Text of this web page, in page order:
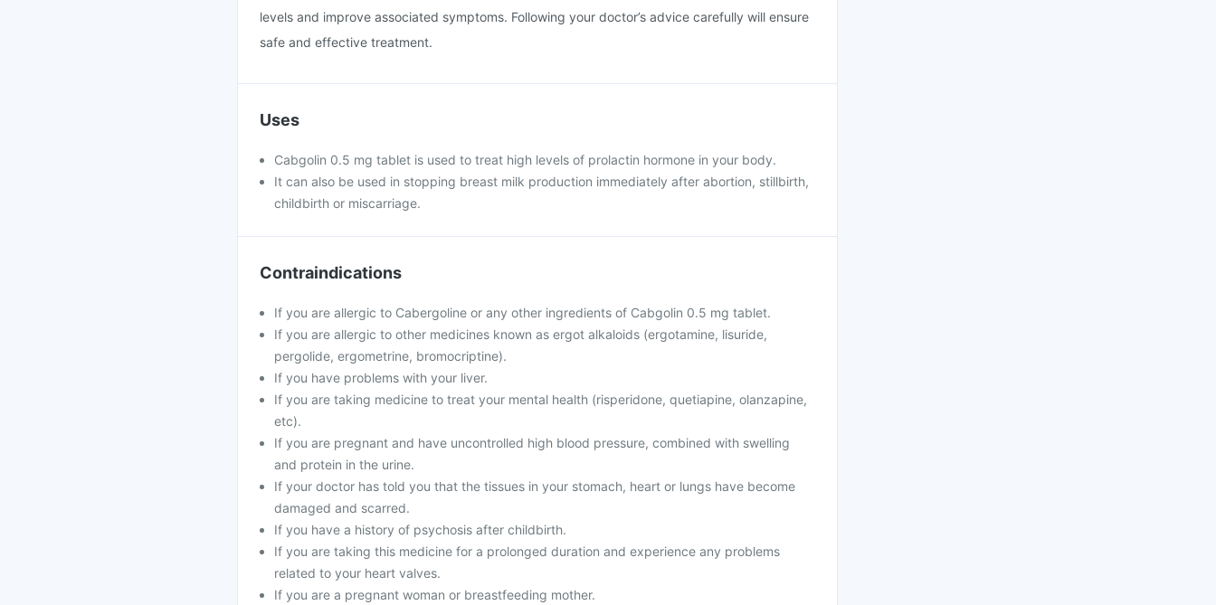
levels and improve associated symptoms. Following your doctor’s advice carefully will ensure
safe and effective treatment.
Uses
Cabgolin 0.5 mg tablet is used to treat high levels of prolactin hormone in your body.
It can also be used in stopping breast milk production immediately after abortion, stillbirth,
childbirth or miscarriage.
Contraindications
If you are allergic to Cabergoline or any other ingredients of Cabgolin 0.5 mg tablet.
If you are allergic to other medicines known as ergot alkaloids (ergotamine, lisuride,
pergolide, ergometrine, bromocriptine).
If you have problems with your liver.
If you are taking medicine to treat your mental health (risperidone, quetiapine, olanzapine,
etc).
If you are pregnant and have uncontrolled high blood pressure, combined with swelling
and protein in the urine.
If your doctor has told you that the tissues in your stomach, heart or lungs have become
damaged and scarred.
If you have a history of psychosis after childbirth.
If you are taking this medicine for a prolonged duration and experience any problems
related to your heart valves.
If you are a pregnant woman or breastfeeding mother.